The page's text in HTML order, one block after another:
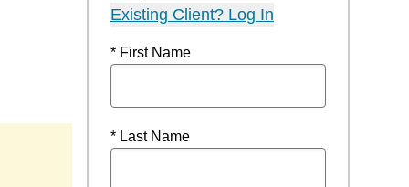
Existing Client? Log In
* First Name
* Last Name